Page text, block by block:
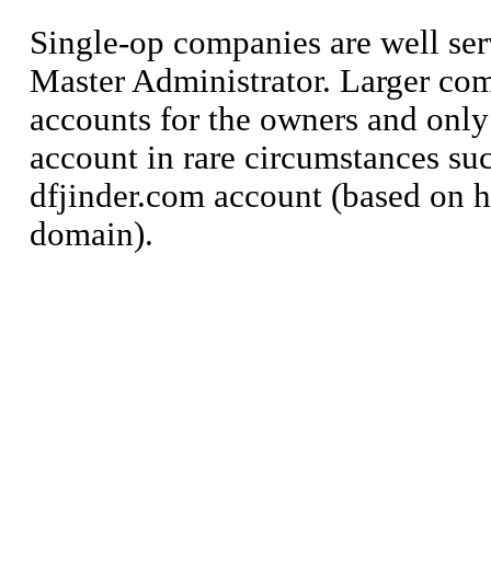
Single-op companies are well
Master Administrator. Larger
accounts for the owners and
account in rare circumstances
dfjinder.com account (based on
domain).